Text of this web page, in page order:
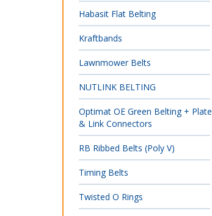
Habasit Flat Belting
Kraftbands
Lawnmower Belts
NUTLINK BELTING
Optimat OE Green Belting + Plate
& Link Connectors
RB Ribbed Belts (Poly V)
Timing Belts
Twisted O Rings